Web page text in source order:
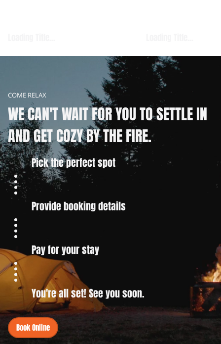
COME RELAX
WE CAN'T WAIT FOR YOU TO SETTLE IN
AND GET COZY BY THE FIRE.
Pick the perfect spot
Provide booking details
Pay for your stay
You're all set! See you soon.
Book Online